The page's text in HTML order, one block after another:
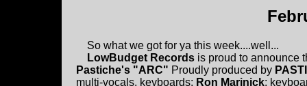
So what we got for ya this week....well...
LowBudget Records is proud to announce
Pastiche's "ARC" Proudly produced by
multi-vocals, keyboards; Ron Marinick: